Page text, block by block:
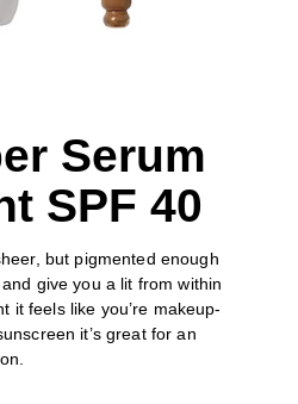
Serum
SPF 40
but pigmented enough
give you a lit from within
it feels like you’re makeup-
it’s great for an